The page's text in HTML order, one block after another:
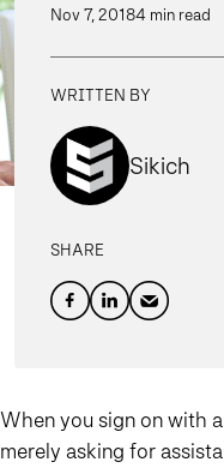
Nov 7, 20184 min read
WRITTEN BY
Sikich
SHARE
When you sign on with a
merely asking for